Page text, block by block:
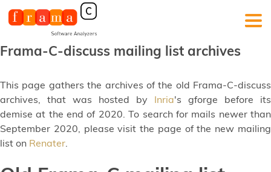
Frama-C-discuss mailing list archives
This page gathers the archives of the old Frama-C-discuss
archives, that was hosted by Inria's gforge before its
demise at the end of 2020. To search for mails newer than
September 2020, please visit the page of the new mailing
list on Renater.